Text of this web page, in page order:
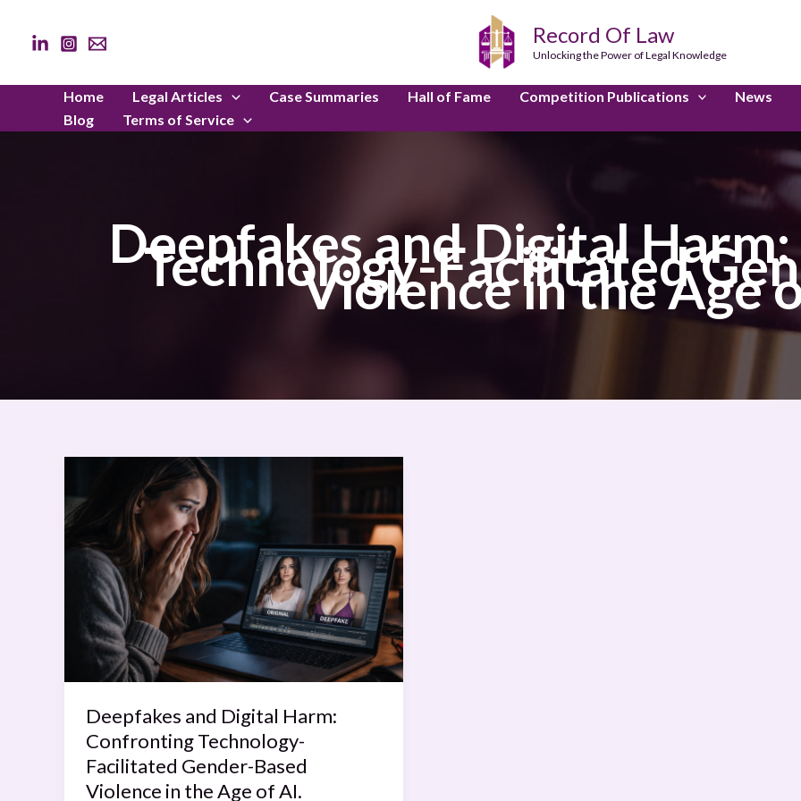
content
Record Of Law
Unlocking the Power of Legal Knowledge
Home Legal Articles Case Summaries Hall of Fame Competition Publications News
Blog
Terms of Service
Deepfakes and Digital
Technology-Facilitated
Violence in the Age
Deepfakes and Digital Harm:
Confronting Technology-
Facilitated Gender-Based
Violence in the Age of AI.
Digital
Harm:
Confronting
Technology-
Facilitated
Gender-
Based
Violence
the
Age
of
AI.